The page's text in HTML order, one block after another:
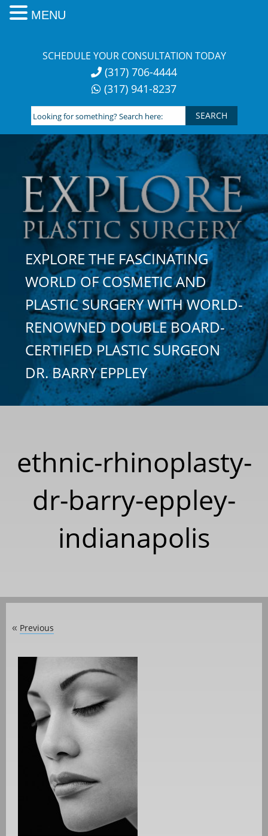
SCHEDULE YOUR CONSULTATION TODAY
(317) 706-4444
(317) 941-8237
Looking
for
something?
Search
here:
EXPLORE THE FASCINATING
WORLD OF COSMETIC AND
PLASTIC SURGERY WITH WORLD-
RENOWNED DOUBLE BOARD-
CERTIFIED PLASTIC SURGEON
DR. BARRY EPPLEY
ethnic-rhinoplasty-
dr-barry-eppley-
indianapolis
« Previous
MENU